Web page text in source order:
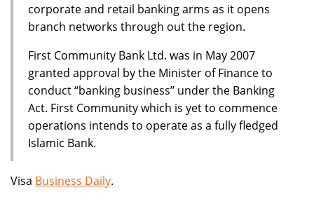
corporate and retail banking arms as it opens
branch networks through out the region.
First Community Bank Ltd. was in May 2007
granted approval by the Minister of Finance to
conduct “banking business’’ under the Banking
Act. First Community which is yet to commence
operations intends to operate as a fully fledged
Islamic Bank.
Visa Business Daily.